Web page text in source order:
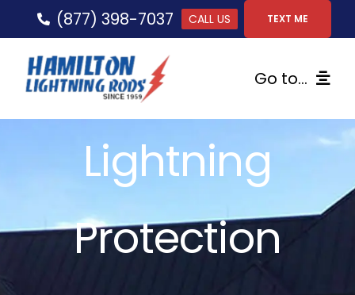
to
content
(877) 398-7037 CALL US TEXT ME
Go to...
Lightning Protection
Services
Lightning
Protection